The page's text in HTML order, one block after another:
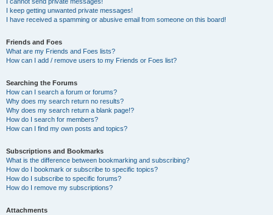
I keep getting unwanted private messages!
I have received a spamming or abusive email from someone on this board!
Friends and Foes
What are my Friends and Foes lists?
How can I add / remove users to my Friends or Foes list?
Searching the Forums
How can I search a forum or forums?
Why does my search return no results?
Why does my search return a blank page!?
How do I search for members?
How can I find my own posts and topics?
Subscriptions and Bookmarks
What is the difference between bookmarking and subscribing?
How do I bookmark or subscribe to specific topics?
How do I subscribe to specific forums?
How do I remove my subscriptions?
Attachments